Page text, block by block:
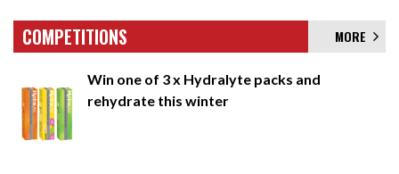
COMPETITIONS MORE
Win one of 3 x Hydralyte packs and
rehydrate this winter